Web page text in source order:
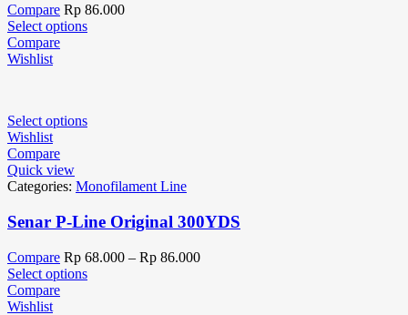
Compare Rp 86.000
Select options
Compare
Wishlist
Select options
Wishlist
Compare
Quick view
Categories: Monofilament Line
Senar P-Line Original 300YDS
Compare Rp 68.000 – Rp 86.000
Select options
Compare
Wishlist